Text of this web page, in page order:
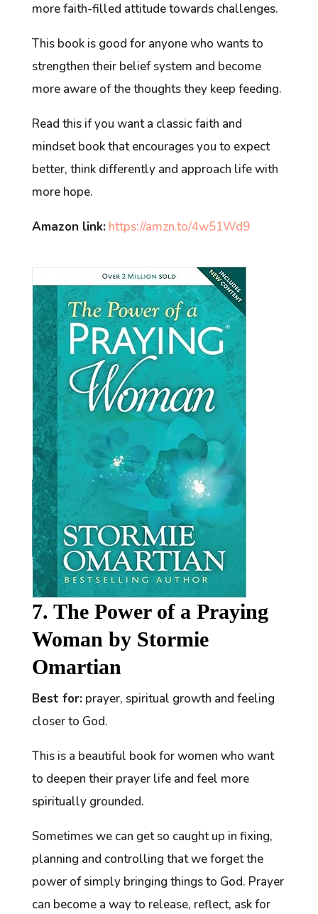
more faith-filled attitude towards challenges.
This book is good for anyone who wants to
strengthen their belief system and become
more aware of the thoughts they keep feeding.
Read this if you want a classic faith and
mindset book that encourages you to expect
better, think differently and approach life with
more hope.
Amazon link: https://amzn.to/4w51Wd9
7. The Power of a Praying
Woman by Stormie
Omartian
Best for:prayer, spiritual growth and feeling
closer to God.
This is a beautiful book for women who want
to deepen their prayer life and feel more
spiritually grounded.
Sometimes we can get so caught up in fixing,
planning and controlling that we forget the
power of simply bringing things to God. Prayer
can become a way to release, reflect, ask for